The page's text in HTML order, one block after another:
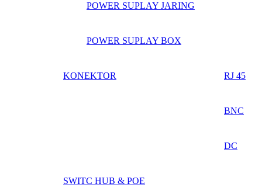
POWER SUPLAY JARING
POWER SUPLAY BOX
KONEKTOR RJ 45
BNC
DC
SWITC HUB & POE